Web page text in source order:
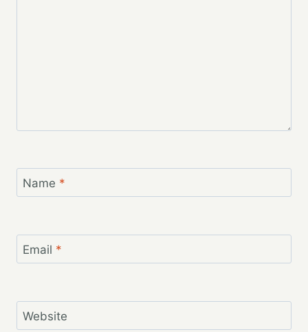
Name *
Email *
Website